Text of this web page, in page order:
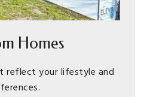
Homes
reflect your lifestyle and